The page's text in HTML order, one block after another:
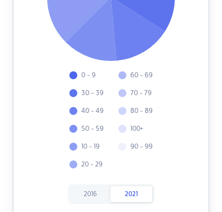
0 - 9
30 - 39
40 - 49
50 - 59
10 - 19
20 - 29
60 - 69
70 - 79
80 - 89
100+
90 - 99
2016 2021